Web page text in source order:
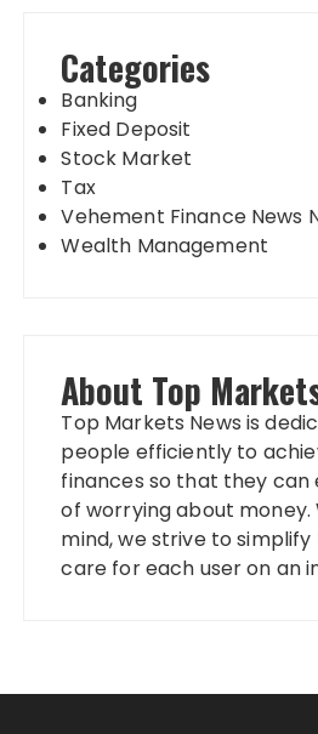
Categories
Banking
Fixed Deposit
Stock Market
Tax
Vehement Finance News
Wealth Management
About Top
Top Markets News is
people efficiently to
finances so that they can
of worrying about
mind, we strive to
care for each user on an